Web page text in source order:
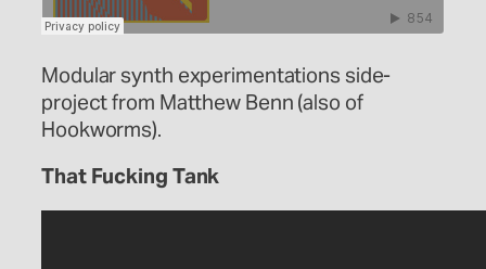
Modular synth experimentations side-
project from Matthew Benn (also of
Hookworms).
That Fucking Tank